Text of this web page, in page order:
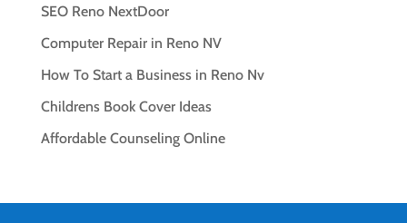
SEO Reno NextDoor
Computer Repair in Reno NV
How To Start a Business in Reno Nv
Childrens Book Cover Ideas
Affordable Counseling Online